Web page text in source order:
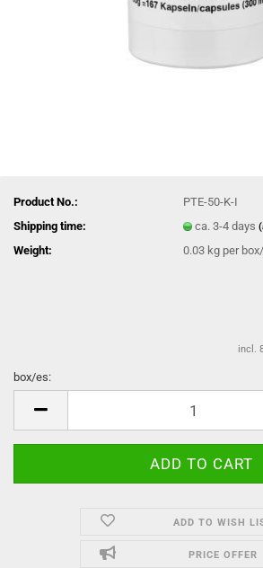
Product No.:
PTE-50-K-I
Shipping time:
ca. 3-4 days
Weight: 0.03 kg per
incl.
box/es:
ADD TO WISH
PRICE OFFER